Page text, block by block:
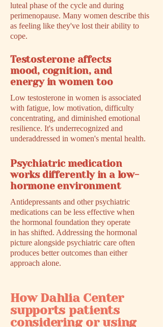
luteal phase of the cycle and during
perimenopause. Many women describe this
as feeling like they've lost their ability to
cope.
Testosterone affects
mood, cognition, and
energy in women too
Low testosterone in women is associated
with fatigue, low motivation, difficulty
concentrating, and diminished emotional
resilience. It's underrecognized and
underaddressed in women's mental health.
Psychiatric medication
works differently in a low-
hormone environment
Antidepressants and other psychiatric
medications can be less effective when
the hormonal foundation they operate
in has shifted. Addressing the hormonal
picture alongside psychiatric care often
produces better outcomes than either
approach alone.
How Dahlia Center
supports patients
considering or using